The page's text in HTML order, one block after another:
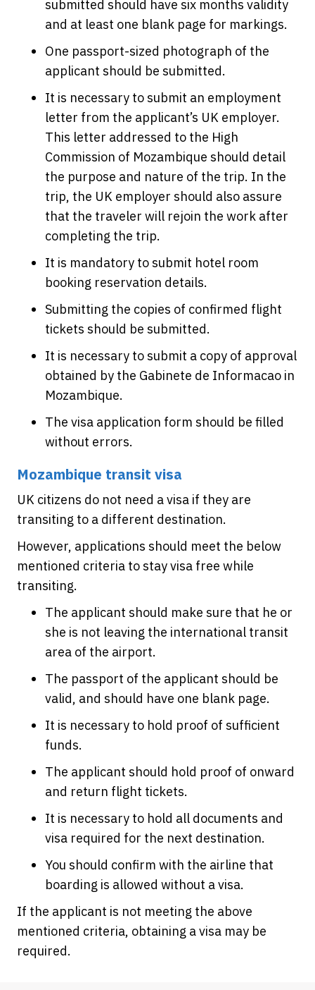
submitted should have six months validity
and at least one blank page for markings.
One passport-sized photograph of the
applicant should be submitted.
It is necessary to submit an employment
letter from the applicant’s UK employer.
This letter addressed to the High
Commission of Mozambique should detail
the purpose and nature of the trip. In the
trip, the UK employer should also assure
that the traveler will rejoin the work after
completing the trip.
It is mandatory to submit hotel room
booking reservation details.
Submitting the copies of confirmed flight
tickets should be submitted.
It is necessary to submit a copy of approval
obtained by the Gabinete de Informacao in
Mozambique.
The visa application form should be filled
without errors.
Mozambique transit visa
UK citizens do not need a visa if they are
transiting to a different destination.
However, applications should meet the below
mentioned criteria to stay visa free while
transiting.
The applicant should make sure that he or
she is not leaving the international transit
area of the airport.
The passport of the applicant should be
valid, and should have one blank page.
It is necessary to hold proof of sufficient
funds.
The applicant should hold proof of onward
and return flight tickets.
It is necessary to hold all documents and
visa required for the next destination.
You should confirm with the airline that
boarding is allowed without a visa.
If the applicant is not meeting the above
mentioned criteria, obtaining a visa may be
required.